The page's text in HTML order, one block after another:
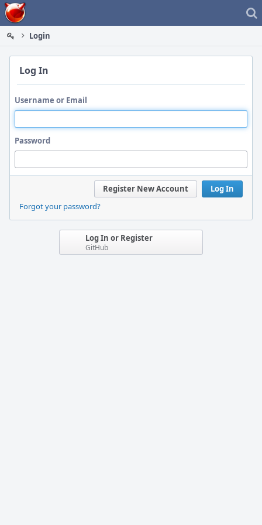
Home
Login
Log In
Username or Email
Password
Log In
Register New Account
Forgot your password?
Log In or Register
GitHub